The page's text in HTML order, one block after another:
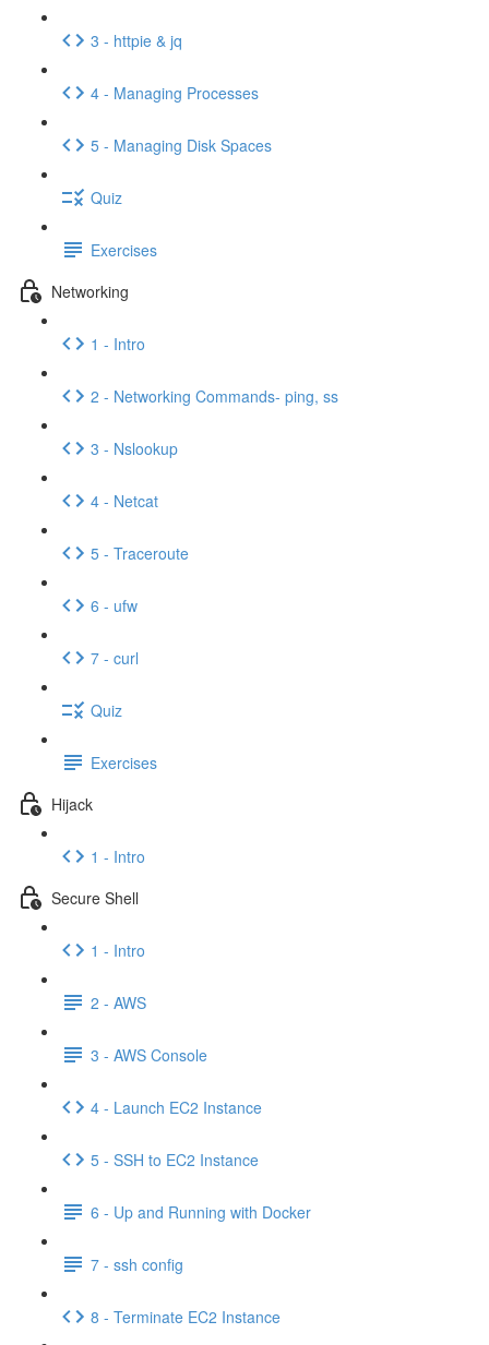
3 - httpie & jq
4 - Managing Processes
5 - Managing Disk Spaces
Quiz
Exercises
Networking
1 - Intro
2 - Networking Commands- ping, ss
3 - Nslookup
4 - Netcat
5 - Traceroute
6 - ufw
7 - curl
Quiz
Exercises
Hijack
1 - Intro
Secure Shell
1 - Intro
2 - AWS
3 - AWS Console
4 - Launch EC2 Instance
5 - SSH to EC2 Instance
6 - Up and Running with Docker
7 - ssh config
8 - Terminate EC2 Instance